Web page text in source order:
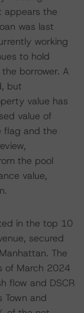
appears the
was last
working
to hold
borrower. A
but
value has
value of
flag and the
the pool
value,
in the top 10
secured
The
of March 2024
flow and DSCR
Town and